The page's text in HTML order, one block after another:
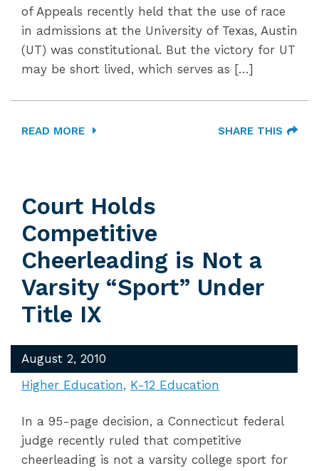
of Appeals recently held that the use of race
in admissions at the University of Texas, Austin
(UT) was constitutional. But the victory for UT
may be short lived, which serves as […]
READ MORE SHARE THIS
Court Holds
Competitive
Cheerleading is Not a
Varsity “Sport” Under
Title IX
August 2, 2010
Higher Education
K-12 Education
In a 95-page decision, a Connecticut federal
judge recently ruled that competitive
cheerleading is not a varsity college sport for